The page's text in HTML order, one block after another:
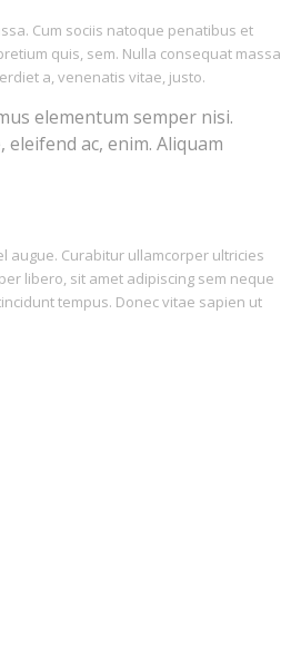
Cum sociis natoque penatibus et
quis, sem. Nulla consequat massa
a, venenatis vitae, justo.
elementum semper nisi.
ac, enim. Aliquam
augue. Curabitur ullamcorper ultricies
libero, sit amet adipiscing sem neque
tempus. Donec vitae sapien ut